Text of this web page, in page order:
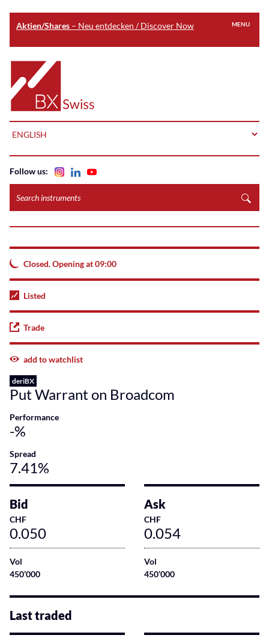
Aktien/Shares – Neu entdecken / Discover Now
main
content
Home
MENU
instruments
Follow us:
Closed. Opening at 09:00
Listed
Trade
add to watchlist
deriBX
Put Warrant on Broadcom
Performance
-%
Spread
7.41%
Bid
CHF
0.050
Vol
450’000
Ask
CHF
0.054
Vol
450’000
Last traded